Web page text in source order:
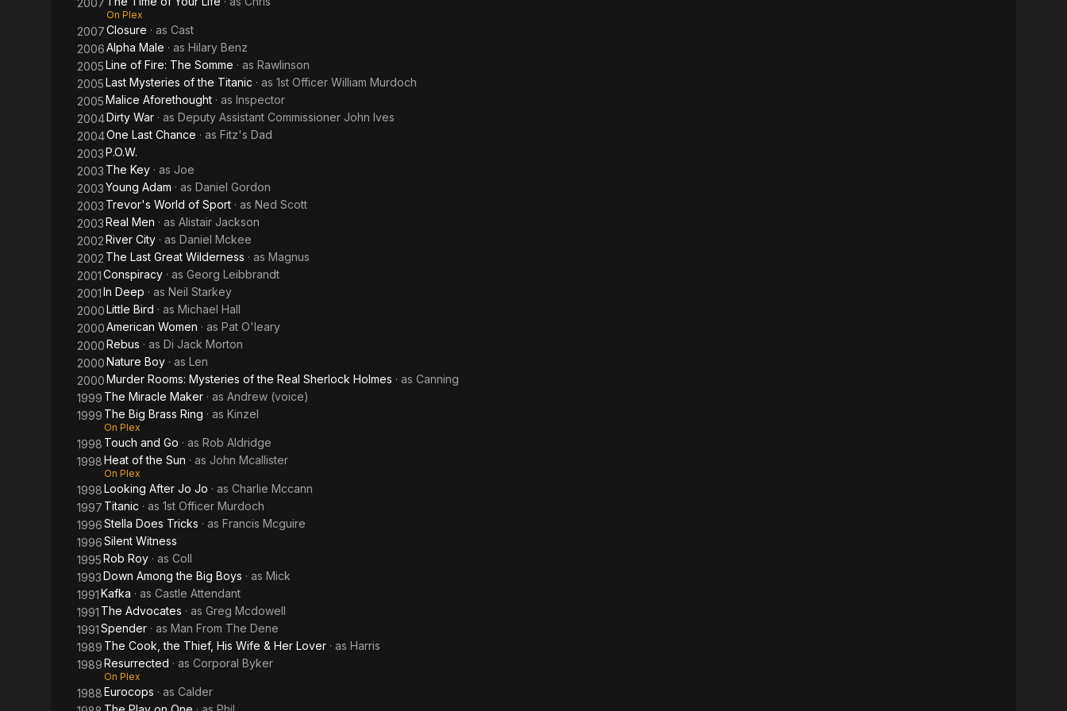
2007
On Plex
2007Closure · as Cast
2006Alpha Male · as Hilary Benz
2005Line of Fire: The Somme · as Rawlinson
2005Last Mysteries of the Titanic · as 1st Officer William Murdoch
2005Malice Aforethought · as Inspector
2004Dirty War · as Deputy Assistant Commissioner John Ives
2004One Last Chance · as Fitz's Dad
2003P.O.W.
2003 The Key · as Joe
2003Young Adam · as Daniel Gordon
2003 Trevor's World of Sport · as Ned Scott
2003Real Men · as Alistair Jackson
2002River City · as Daniel Mckee
2002 The Last Great Wilderness · as Magnus
2001Conspiracy · as Georg Leibbrandt
2001In Deep · as Neil Starkey
2000Little Bird · as Michael Hall
2000American Women · as Pat O'leary
2000Rebus · as Di Jack Morton
2000Nature Boy · as Len
2000Murder Rooms: Mysteries of the Real Sherlock Holmes · as Canning
1999 The Miracle Maker · as Andrew (voice)
1999 The Big Brass Ring · as Kinzel
On Plex
1998 Touch and Go · as Rob Aldridge
1998Heat of the Sun · as John Mcallister
On Plex
1998Looking After Jo Jo · as Charlie Mccann
1997 Titanic · as 1st Officer Murdoch
1996Stella Does Tricks · as Francis Mcguire
1996Silent Witness
1995Rob Roy · as Coll
1993Down Among the Big Boys · as Mick
1991Kafka · as Castle Attendant
1991 The Advocates · as Greg Mcdowell
1991Spender · as Man From The Dene
1989 The Cook, the Thief, His Wife & Her Lover · as Harris
1989Resurrected · as Corporal Byker
On Plex
1988Eurocops · as Calder